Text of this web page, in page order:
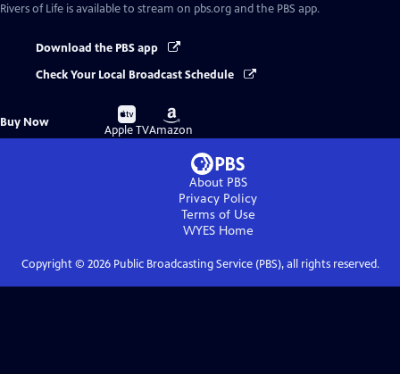
Rivers of Life is available to stream on pbs.org and the PBS app.
Download the PBS app
Check Your Local Broadcast Schedule
Buy Now
Buy
on
Apple TV
Buy
on
Amazon
About PBS
Privacy Policy
Terms of Use
WYESHome
Copyright © 2026Public Broadcasting Service (PBS), all rights reserved.